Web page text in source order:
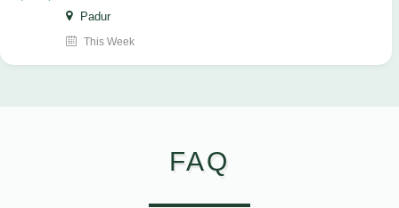
Padur
This Week
FAQ